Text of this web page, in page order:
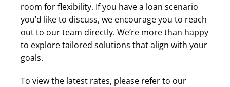
room for flexibility. If you have a loan scenario
you’d like to discuss, we encourage you to reach
out to our team directly. We’re more than happy
to explore tailored solutions that align with your
goals.
To view the latest rates, please refer to our